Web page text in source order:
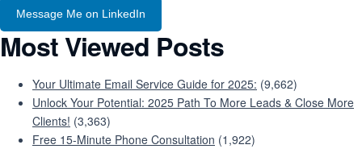
Message Me on LinkedIn
Most Viewed Posts
Your Ultimate Email Service Guide for 2025: (9,662)
Unlock Your Potential: 2025 Path To More Leads & Close More
Clients! (3,363)
Free 15-Minute Phone Consultation (1,922)